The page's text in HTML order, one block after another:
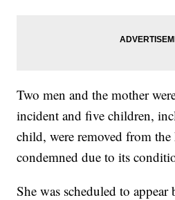
Two men and the mother
incident and five children,
child, were removed from
condemned due to its
She was scheduled to